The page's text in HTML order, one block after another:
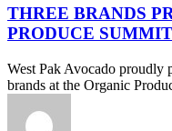
Previewed
at
Organic
Summit
THREE BRANDS
PRODUCE SUMMIT
West Pak Avocado proudly
brands at the Organic